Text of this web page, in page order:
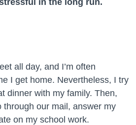
in the long run.
all day, and I’m often
I get home. Nevertheless, I try
dinner with my family. Then,
through our mail, answer my
on my school work.